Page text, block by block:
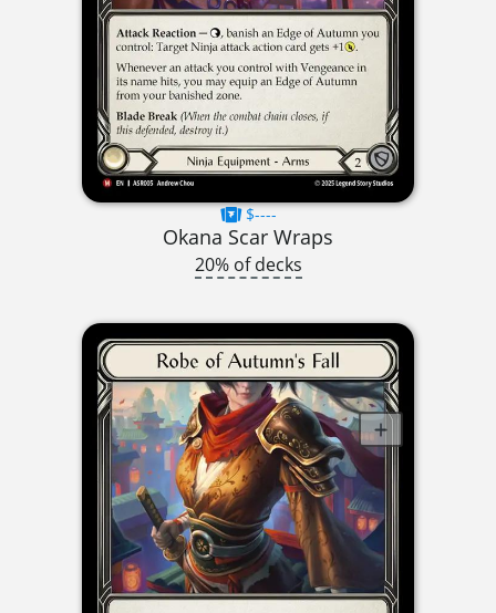
$----
Okana Scar Wraps
20% of decks